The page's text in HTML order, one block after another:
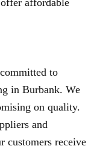
affordable
to
in Burbank. We
on quality.
and
customers receive